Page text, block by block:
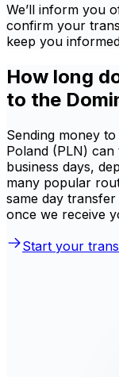
We’ll inform you
confirm your
keep you
How long
to the
Sending money
Poland (PLN)
business days,
many popular
same day
once we receive
Start your